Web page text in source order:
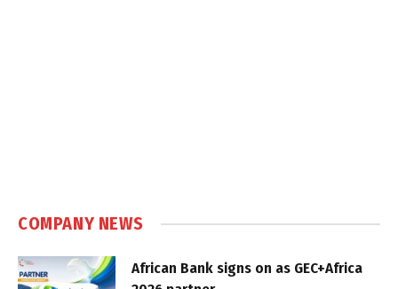
COMPANY NEWS
African Bank signs on as GEC+Africa